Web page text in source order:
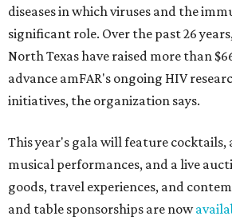
diseases in which viruses and the
significant role. Over the past 26
North Texas have raised more than
advance amFAR's ongoing HIV
initiatives, the organization says.
This year's gala will feature cocktails,
musical performances, and a live
goods, travel experiences, and
and table sponsorships are now